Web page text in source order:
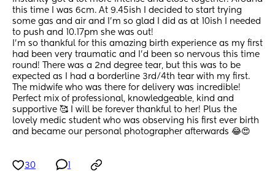
this time I was 6cm. At 9.45ish I decided to start trying
some gas and air and I’m so glad I did as at 10ish I needed
to push and 10.17pm she was out!
I’m so thankful for this amazing birth experience as my first
had been very traumatic and I’d been so nervous this time
round! There was a 2nd degree tear, but this was to be
expected as I had a borderline 3rd/4th tear with my first.
The midwife who was there for delivery was incredible!
Perfect mix of professional, knowledgeable, kind and
supportive 🥰 I will be forever thankful to her! Plus the
lovely medic student who was observing his first ever birth
and became our personal photographer afterwards 😂😍
30